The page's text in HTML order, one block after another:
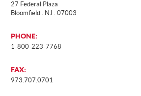
27 Federal Plaza
Bloomfield . NJ . 07003
PHONE:
1-800-223-7768
FAX:
973.707.0701